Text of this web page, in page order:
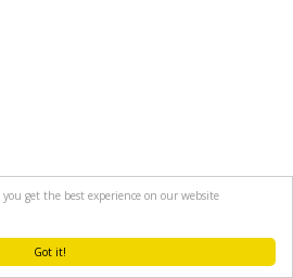
Got it!
get the best experience on our website